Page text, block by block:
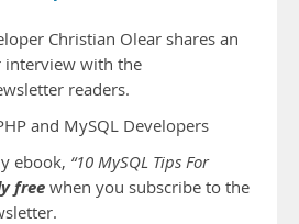
Christian Olear shares an
interview with the
readers.
and MySQL Developers
ebook, “10 MySQL Tips For
free when you subscribe to the